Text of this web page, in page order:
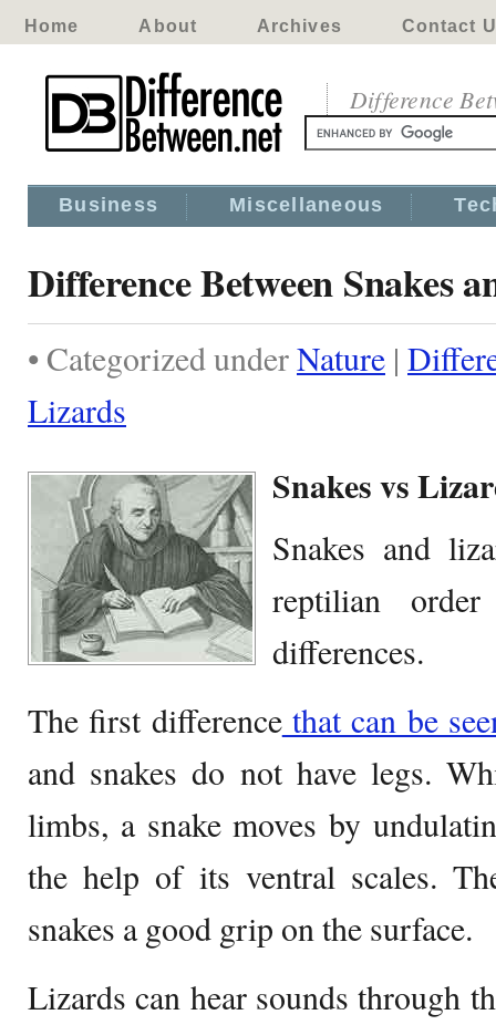
Home About Archives Contact
Difference
Business Miscellaneous
Difference Between Snakes
• Categorized underNature |
Lizards
Snakes vs
Snakes and
reptilian
differences.
The first differencethat can be
and snakes do not have legs.
limbs, a snake moves by
the help of its ventral scales.
snakes a good grip on the surface.
Lizards can hear sounds through